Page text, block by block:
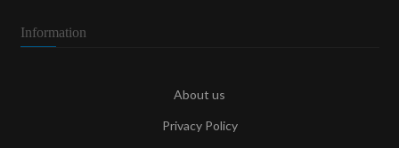
Information
About us
Privacy Policy